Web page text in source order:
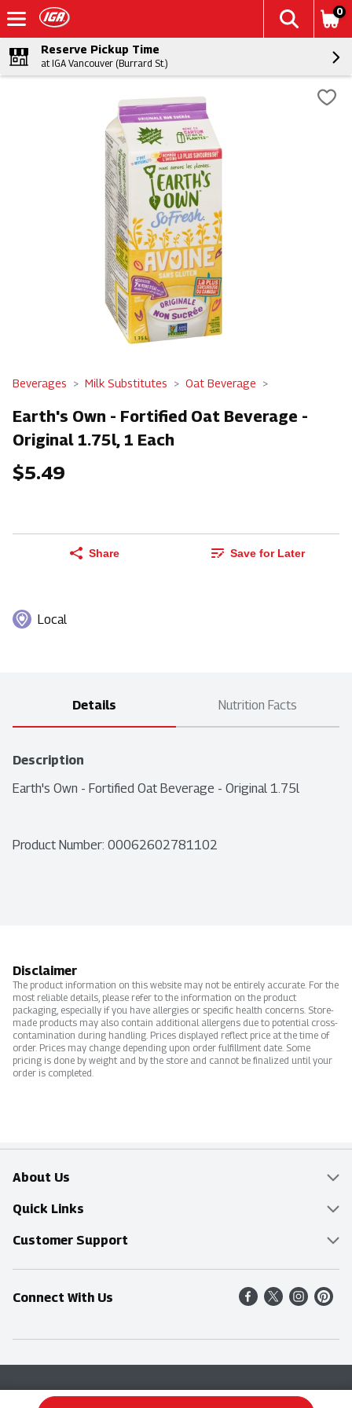
0
Reserve Pickup Time
at IGA Vancouver (Burrard St.)
Beverages Milk Substitutes Oat Beverage
Earth's Own - Fortified Oat Beverage -
Original 1.75l, 1 Each
$5.49
Share Save for Later
Local
Details Nutrition Facts
Description
Earth's Own - Fortified Oat Beverage - Original 1.75l
Product Number: 00062602781102
Disclaimer
The product information on this website may not be entirely accurate. For the
most reliable details, please refer to the information on the product
packaging, especially if you have allergies or specific health concerns. Store-
made products may also contain additional allergens due to potential cross-
contamination during handling. Prices displayed reflect price at the time of
order. Prices may change depending upon order fulfillment date. Some
pricing is done by weight and by the store and cannot be finalized until your
order is completed.
About Us
Overview
Food Mesh
Entertainment Platters
Community
Sustainability
Quick Links
Delivery & Pickup
Find a Store
Shop All Sale Items
Recipes
Customer Support
Online Tips & FAQ
Contact Us
Delivery & Pickup
Terms & Conditions
Connect With Us
Privacy Policy Terms & Conditions Product Recall